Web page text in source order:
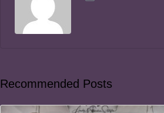
Recommended Posts